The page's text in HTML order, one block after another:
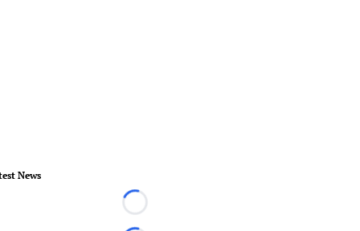
News
Loading...